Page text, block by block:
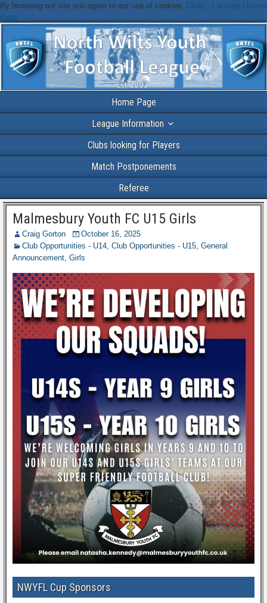
By browsing our site you agree to our use of cookies. Okay - I accept |
Learn
more
Home Page
League Information
Clubs looking for Players
Match Postponements
Referee
Malmesbury Youth FC U15 Girls
Craig Gorton
October 16, 2025
Club Opportunities - U14 Club Opportunities - U15 General
Announcement Girls
NWYFL Cup Sponsors